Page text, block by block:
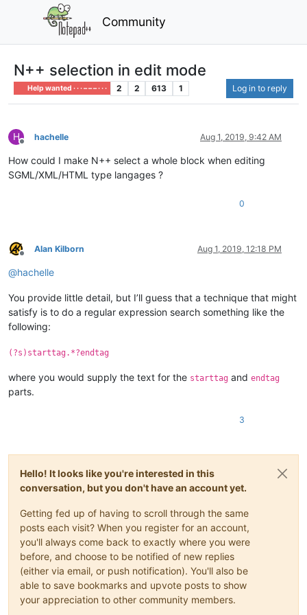
Community
N++ selection in edit mode
Help wanted · · · – – – · · · 2 2 613 1 Log in to reply
H
Offline
hachelle Aug 1, 2019, 9:42 AM
How could I make N++ select a whole block when editing
SGML/XML/HTML type langages ?
0
Offline
Alan Kilborn Aug 1, 2019, 12:18 PM
@hachelle
You provide little detail, but I’ll guess that a technique that might
satisfy is to do a regular expression search something like the
following:
(?s)starttag.*?endtag
where you would supply the text for the starttag and endtag
parts.
3
Hello! It looks like you're interested in this
conversation, but you don't have an account yet.
Getting fed up of having to scroll through the same
posts each visit? When you register for an account,
you'll always come back to exactly where you were
before, and choose to be notified of new replies
(either via email, or push notification). You'll also be
able to save bookmarks and upvote posts to show
your appreciation to other community members.